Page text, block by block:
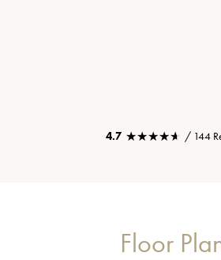
4.7 ★★★★★
★★★★★ / 144
Floor